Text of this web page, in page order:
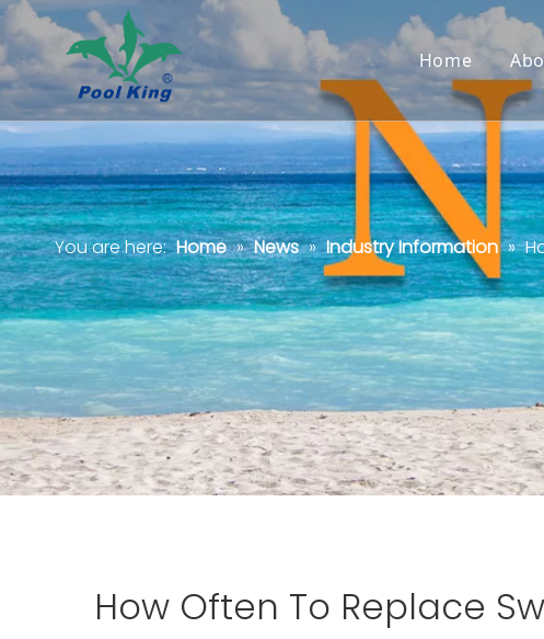
Home
You are here: Home » News » Industry Information »
How Often To Replace